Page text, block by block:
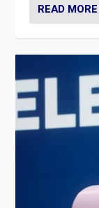
READ MORE